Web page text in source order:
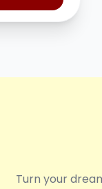
Turn your